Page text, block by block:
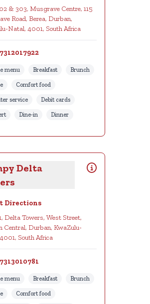
& 303, Musgrave Centre, 115
Road, Berea, Durban,
Natal, 4001, South Africa
menu Breakfast Brunch
Comfort food
service Debit cards
Dine-in Dinner
Delta
Directions
Delta Towers, West Street,
Central, Durban, KwaZulu-
South Africa
menu Breakfast Brunch
Comfort food